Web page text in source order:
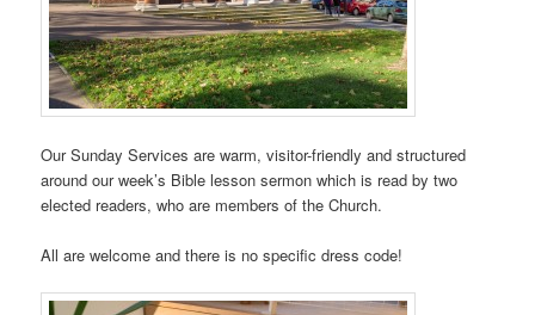
Our Sunday Services are warm, visitor-friendly and structured
around our week’s Bible lesson sermon which is read by two
elected readers, who are members of the Church.
All are welcome and there is no specific dress code!